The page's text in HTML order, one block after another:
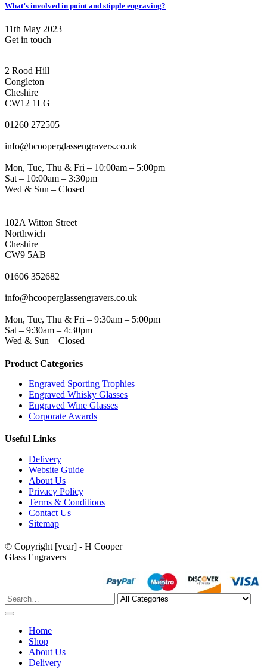
What’s involved in point and stipple engraving?
11th May 2023
Get in touch
2 Rood Hill
Congleton
Cheshire
CW12 1LG
01260 272505
info@hcooperglassengravers.co.uk
Mon, Tue, Thu & Fri – 10:00am – 5:00pm
Sat – 10:00am – 3:30pm
Wed & Sun – Closed
102A Witton Street
Northwich
Cheshire
CW9 5AB
01606 352682
info@hcooperglassengravers.co.uk
Mon, Tue, Thu & Fri – 9:30am – 5:00pm
Sat – 9:30am – 4:30pm
Wed & Sun – Closed
Product Categories
Engraved Sporting Trophies
Engraved Whisky Glasses
Engraved Wine Glasses
Corporate Awards
Useful Links
Delivery
Website Guide
About Us
Privacy Policy
Terms & Conditions
Contact Us
Sitemap
© Copyright [year] - H Cooper
Glass Engravers
Home
Shop
About Us
Delivery